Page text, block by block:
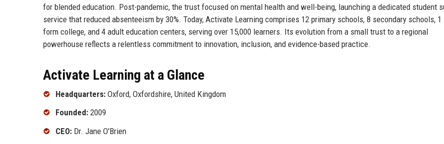
for blended education. Post-pandemic, the trust focused on mental health and well-being, launching a dedicated student
service that reduced absenteeism by 30%. Today, Activate Learning comprises 12 primary schools, 8 secondary schools,
form college, and 4 adult education centers, serving over 15,000 learners. Its evolution from a small trust to a regional
powerhouse reflects a relentless commitment to innovation, inclusion, and evidence-based practice.
Activate Learning at a Glance
Headquarters: Oxford, Oxfordshire, United Kingdom
Founded: 2009
CEO: Dr. Jane O'Brien